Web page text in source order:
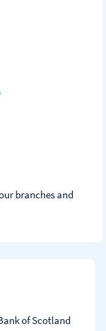
branches and
of Scotland